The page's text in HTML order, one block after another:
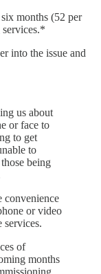
months (52 per
services.*
into the issue and
us about
or face to
to get
to
being
convenience
or video
services.
of
months